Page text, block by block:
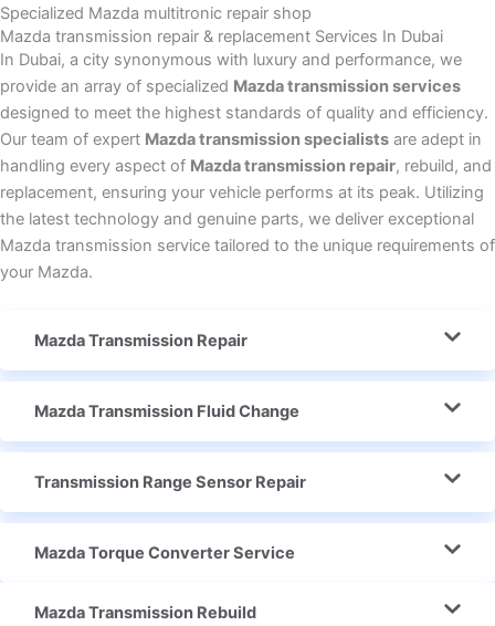
Specialized Mazda multitronic repair shop
Mazda transmission repair & replacement Services In Dubai
In Dubai, a city synonymous with luxury and performance, we
provide an array of specialized Mazda transmission services
designed to meet the highest standards of quality and efficiency.
Our team of expert Mazda transmission specialists are adept in
handling every aspect of Mazda transmission repair, rebuild, and
replacement, ensuring your vehicle performs at its peak. Utilizing
the latest technology and genuine parts, we deliver exceptional
Mazda transmission service tailored to the unique requirements of
your Mazda.
Mazda Transmission Repair
Mazda Transmission Fluid Change
Transmission Range Sensor Repair
Mazda Torque Converter Service
Mazda Transmission Rebuild